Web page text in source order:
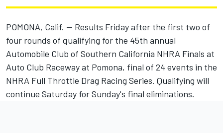
POMONA, Calif. -- Results Friday after the first two of
four rounds of qualifying for the 45th annual
Automobile Club of Southern California NHRA Finals at
Auto Club Raceway at Pomona, final of 24 events in the
NHRA Full Throttle Drag Racing Series. Qualifying will
continue Saturday for Sunday's final eliminations.